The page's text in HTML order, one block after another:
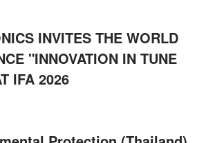
INVITES THE WORLD
"INNOVATION IN TUNE
IFA 2026